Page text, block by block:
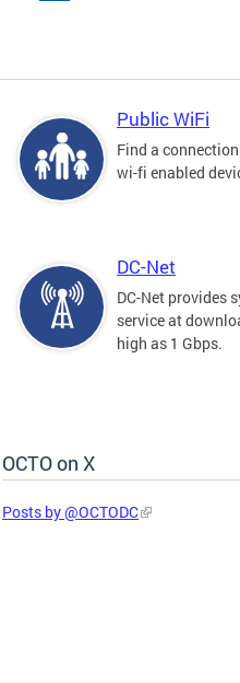
Public WiFi
Find a
wi-fi enabled
DC-Net
DC-Net provides
service at
high as 1 Gbps.
OCTO on X
Posts by @OCTODC